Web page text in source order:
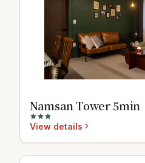
Namsan Tower 5min
View details